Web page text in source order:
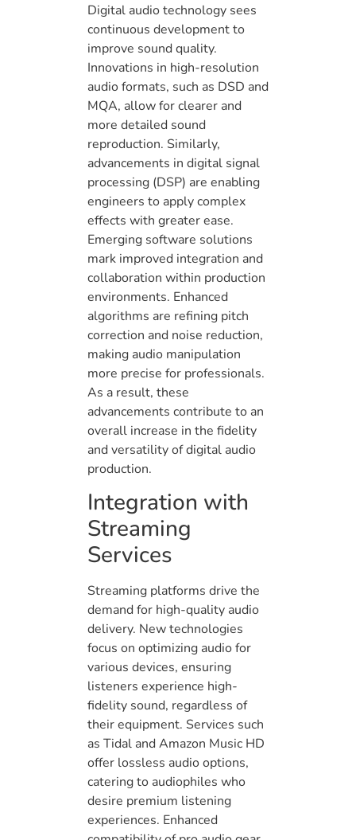
Digital audio technology sees
continuous development to
improve sound quality.
Innovations in high-resolution
audio formats, such as DSD and
MQA, allow for clearer and
more detailed sound
reproduction. Similarly,
advancements in digital signal
processing (DSP) are enabling
engineers to apply complex
effects with greater ease.
Emerging software solutions
mark improved integration and
collaboration within production
environments. Enhanced
algorithms are refining pitch
correction and noise reduction,
making audio manipulation
more precise for professionals.
As a result, these
advancements contribute to an
overall increase in the fidelity
and versatility of digital audio
production.
Integration with
Streaming
Services
Streaming platforms drive the
demand for high-quality audio
delivery. New technologies
focus on optimizing audio for
various devices, ensuring
listeners experience high-
fidelity sound, regardless of
their equipment. Services such
as Tidal and Amazon Music HD
offer lossless audio options,
catering to audiophiles who
desire premium listening
experiences. Enhanced